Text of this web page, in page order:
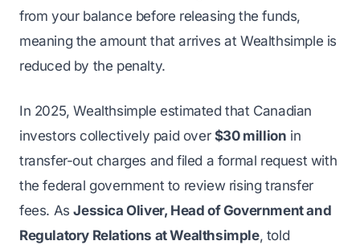
from your balance before releasing the funds,
meaning the amount that arrives at Wealthsimple is
reduced by the penalty.
In 2025, Wealthsimple estimated that Canadian
investors collectively paid over $30 million in
transfer-out charges and filed a formal request with
the federal government to review rising transfer
fees. AsJessica Oliver, Head of Government and
Regulatory Relations at Wealthsimple, told